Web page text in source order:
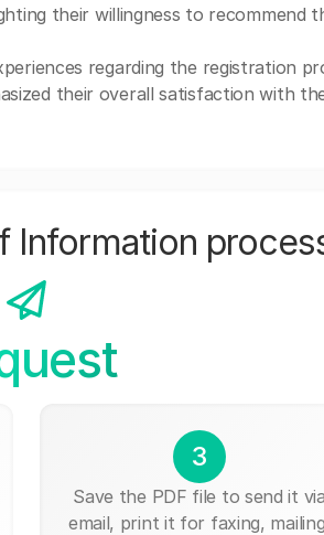
their willingness to recommend
regarding the registration
their overall satisfaction with
Information
3
Save the PDF file to send it via
email, print it for faxing,